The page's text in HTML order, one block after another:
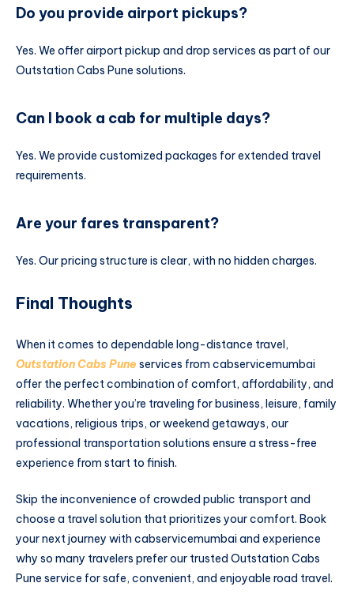
Do you provide airport pickups?
Yes. We offer airport pickup and drop services as part of our
Outstation Cabs Pune solutions.
Can I book a cab for multiple days?
Yes. We provide customized packages for extended travel
requirements.
Are your fares transparent?
Yes. Our pricing structure is clear, with no hidden charges.
Final Thoughts
When it comes to dependable long-distance travel,
Outstation Cabs Pune services from cabservicemumbai
offer the perfect combination of comfort, affordability, and
reliability. Whether you’re traveling for business, leisure, family
vacations, religious trips, or weekend getaways, our
professional transportation solutions ensure a stress-free
experience from start to finish.
Skip the inconvenience of crowded public transport and
choose a travel solution that prioritizes your comfort. Book
your next journey with cabservicemumbai and experience
why so many travelers prefer our trusted Outstation Cabs
Pune service for safe, convenient, and enjoyable road travel.